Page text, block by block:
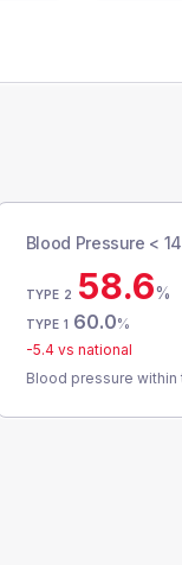
Blood Pressure <
TYPE 2 58.6%
TYPE 1 60.0%
-5.4vs national
Blood pressure within